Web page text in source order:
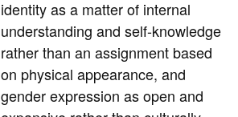
identity as a matter of internal
understanding and self-knowledge
rather than an assignment based
on physical appearance, and
gender expression as open and